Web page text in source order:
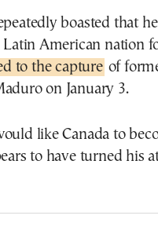
boasted that
American nation
to the capture of
on January 3.
like Canada to
to have turned his